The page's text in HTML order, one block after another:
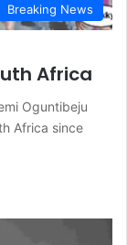
Breaking News
Africa
Oguntibeju
Africa since